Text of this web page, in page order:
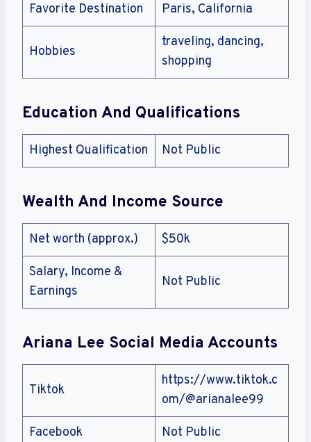
Favorite Destination Paris, California
Hobbies
traveling, dancing,
shopping
Education And Qualifications
Highest Qualification Not Public
Wealth And Income Source
Net worth (approx.) $50k
Salary, Income &
Earnings
Not Public
Ariana Lee Social Media Accounts
Tiktok
https://www.tiktok.c
om/@arianalee99
Facebook Not Public